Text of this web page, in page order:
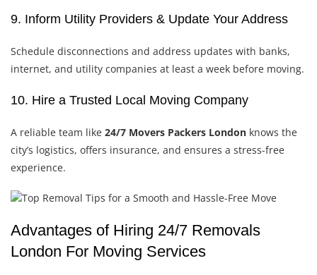
9. Inform Utility Providers & Update Your Address
Schedule disconnections and address updates with banks,
internet, and utility companies at least a week before moving.
10. Hire a Trusted Local Moving Company
A reliable team like 24/7 Movers Packers London knows the
city’s logistics, offers insurance, and ensures a stress-free
experience.
Advantages of Hiring 24/7 Removals
London For Moving Services